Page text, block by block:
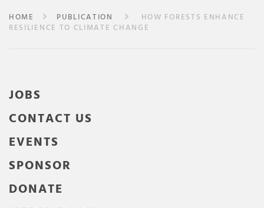
HOME PUBLICATION
HOW FORESTS ENHANCE
RESILIENCE TO CLIMATE CHANGE
JOBS
CONTACT US
EVENTS
SPONSOR
DONATE